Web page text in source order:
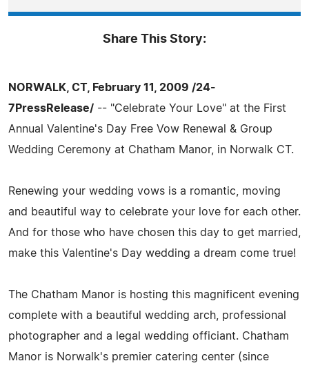
Share This Story:
NORWALK, CT, February 11, 2009 /24-
7PressRelease/ -- "Celebrate Your Love" at the First
Annual Valentine's Day Free Vow Renewal & Group
Wedding Ceremony at Chatham Manor, in Norwalk CT.
Renewing your wedding vows is a romantic, moving
and beautiful way to celebrate your love for each other.
And for those who have chosen this day to get married,
make this Valentine's Day wedding a dream come true!
The Chatham Manor is hosting this magnificent evening
complete with a beautiful wedding arch, professional
photographer and a legal wedding officiant. Chatham
Manor is Norwalk's premier catering center (since